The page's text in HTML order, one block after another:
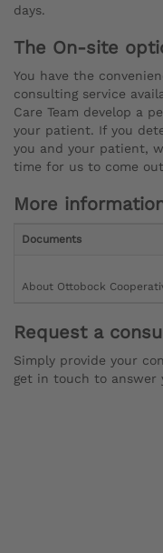
days.
The On-site
You have the
consulting service
Care Team develop a
your patient. If you
you and your patient,
time for us to come
More
Documents
About Ottobock
Request a
Simply provide your
get in touch to answer